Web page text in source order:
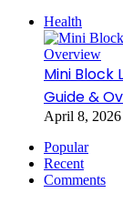
Health
Mini Block
Guide &
April 8, 2026
Popular
Recent
Comments